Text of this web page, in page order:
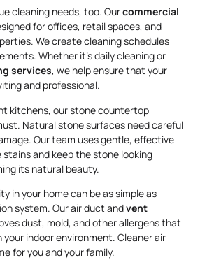
cleaning needs, too. Ourcommercial
for offices, retail spaces, and
We create cleaning schedules
Whether it’s daily cleaning or
services, we help ensure that your
and professional.
kitchens, our stone countertop
Natural stone surfaces need careful
Our team uses gentle, effective
and keep the stone looking
its natural beauty.
in your home can be as simple as
system. Our air duct andvent
dust, mold, and other allergens that
indoor environment. Cleaner air
for you and your family.